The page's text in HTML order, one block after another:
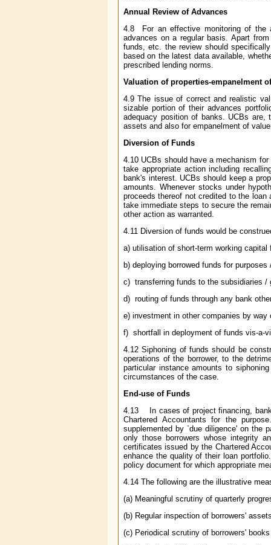
Annual Review of Advances
4.8 For an effective monitoring of the
advances on a regular basis. Apart
funds, etc. the review should
based on the latest data available,
prescribed lending norms.
Valuation of properties-empanelment
4.9 The issue of correct and realistic
sizable portion of their advances
adequacy position of banks. UCBs
assets and also for empanelment of
Diversion of Funds
4.10 UCBs should have a mechanism
take appropriate action including
bank's interest. UCBs should keep a
amounts. Whenever stocks under
proceeds thereof not credited to the
take immediate steps to secure the
other action as warranted.
4.11 Diversion of funds would be
a) utilisation of short-term working
b) deploying borrowed funds for
c) transferring funds to the subsidiaries /
d) routing of funds through any bank
e) investment in other companies by
f) shortfall in deployment of funds vis-a-
4.12 Siphoning of funds should be
operations of the borrower, to the
particular instance amounts to
circumstances of the case.
End-use of Funds
4.13 In cases of project financing,
Chartered Accountants for the
supplemented by `due diligence' on the
only those borrowers whose integrity
certificates issued by the Chartered
enhance the quality of their loan
policy document for which appropriate
4.14 The following are the illustrative
(a) Meaningful scrutiny of quarterly
(b) Regular inspection of borrowers'
(c) Periodical scrutiny of borrowers'